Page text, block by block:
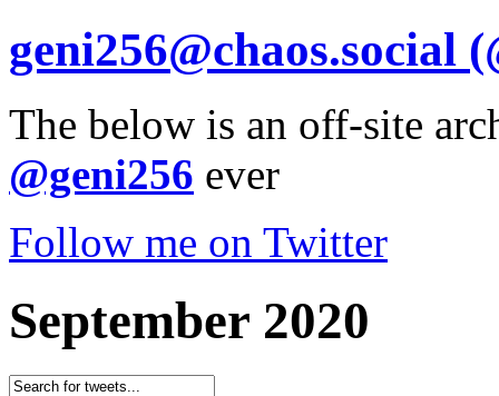
geni256@chaos.social
The below is an off-site
@geni256 ever
Follow me on Twitter
September 2020